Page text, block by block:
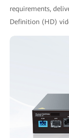
requirements,
Definition (HD)